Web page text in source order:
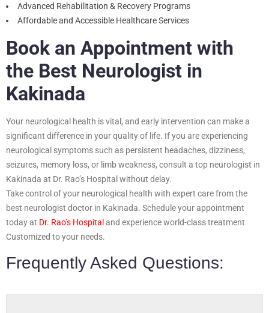
Advanced Rehabilitation & Recovery Programs
Affordable and Accessible Healthcare Services
Book an Appointment with
the Best Neurologist in
Kakinada
Your neurological health is vital, and early intervention can make a
significant difference in your quality of life. If you are experiencing
neurological symptoms such as persistent headaches, dizziness,
seizures, memory loss, or limb weakness, consult a top neurologist in
Kakinada at Dr. Rao’s Hospital without delay.
Take control of your neurological health with expert care from the
best neurologist doctor in Kakinada. Schedule your appointment
today at Dr. Rao’s Hospitaland experience world-class treatment
Customized to your needs.
Frequently Asked Questions: